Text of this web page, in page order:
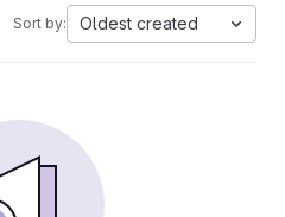
Sort by: Oldest created